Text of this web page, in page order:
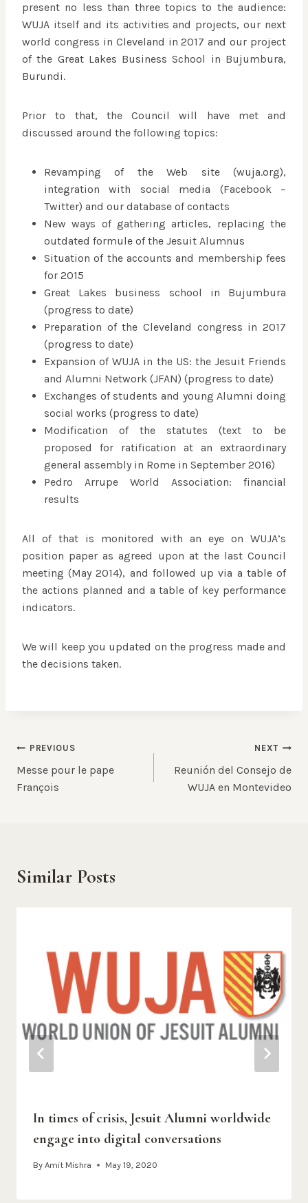
present no less than three topics to the audience:
WUJA itself and its activities and projects, our next
world congress in Cleveland in 2017 and our project
of the Great Lakes Business School in Bujumbura,
Burundi.
Prior to that, the Council will have met and
discussed around the following topics:
Revamping of the Web site (wuja.org),
integration with social media (Facebook –
Twitter) and our database of contacts
New ways of gathering articles, replacing the
outdated formule of the Jesuit Alumnus
Situation of the accounts and membership fees
for 2015
Great Lakes business school in Bujumbura
(progress to date)
Preparation of the Cleveland congress in 2017
(progress to date)
Expansion of WUJA in the US: the Jesuit Friends
and Alumni Network (JFAN) (progress to date)
Exchanges of students and young Alumni doing
social works (progress to date)
Modification of the statutes (text to be
proposed for ratification at an extraordinary
general assembly in Rome in September 2016)
Pedro Arrupe World Association: financial
results
All of that is monitored with an eye on WUJA’s
position paper as agreed upon at the last Council
meeting (May 2014), and followed up via a table of
the actions planned and a table of key performance
indicators.
We will keep you updated on the progress made and
the decisions taken.
Post
navigation
PREVIOUS
Messe pour le pape
François
NEXT
Reunión del Consejo de
WUJA en Montevideo
Similar Posts
In times of crisis, Jesuit Alumni worldwide
engage into digital conversations
By Amit Mishra May 19, 2020